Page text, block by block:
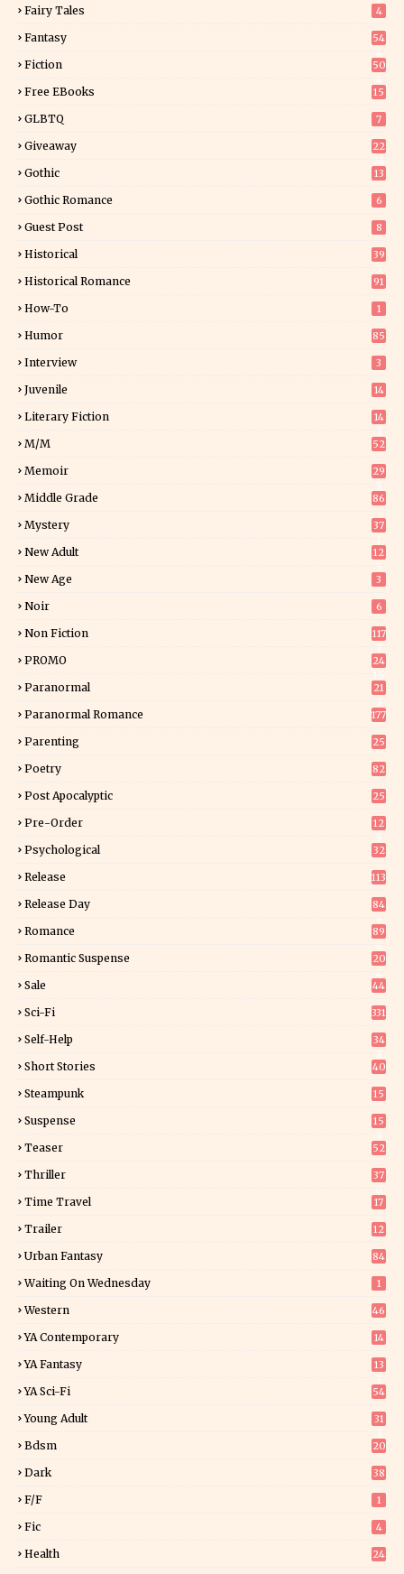
Fairy Tales 4
Fantasy
54
Fiction
50
Free EBooks 15
GLBTQ 7
Giveaway
22
Gothic 13
Gothic Romance 6
Guest Post 8
Historical
39
Historical Romance 91
How-To 1
Humor 85
Interview 3
Juvenile 14
Literary Fiction
14
M/M 52
Memoir
29
Middle Grade 86
Mystery
37
New Adult
12
New Age 3
Noir 6
Non Fiction
117
PROMO
24
Paranormal
21
Paranormal Romance 177
Parenting 25
Poetry 82
Post Apocalyptic 25
Pre-Order
12
Psychological 32
Release 113
Release Day
84
Romance
89
Romantic Suspense
20
Sale 44
Sci-Fi 331
Self-Help
34
Short Stories 40
Steampunk 15
Suspense
15
Teaser 52
Thriller
37
Time Travel 17
Trailer 12
Urban Fantasy 84
Waiting On Wednesday 1
Western 46
YA Contemporary 14
YA Fantasy
13
YA Sci-Fi 54
Young Adult
31
Bdsm 20
Dark 38
F/f 1
Fic 4
Health 24